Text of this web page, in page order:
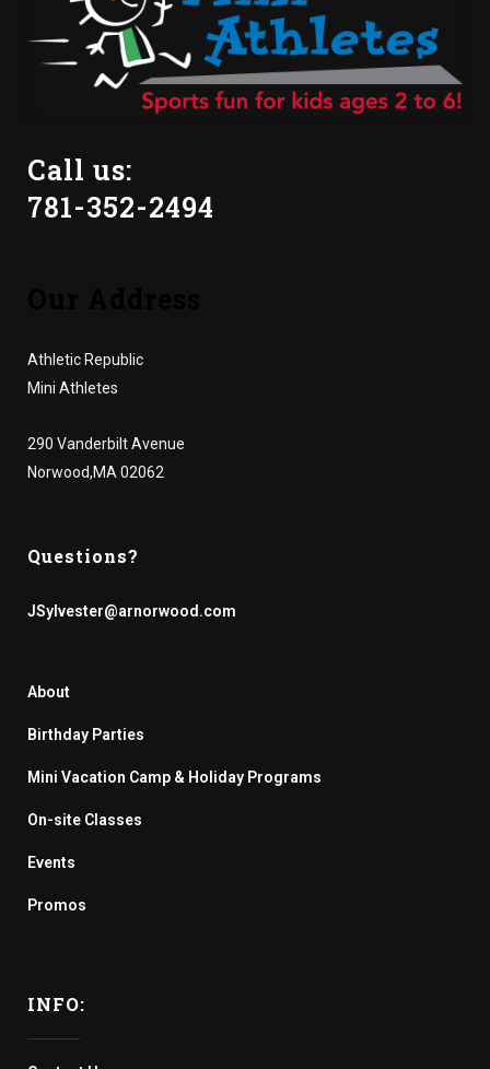
Call us:
781-352-2494
Athletic Republic
Mini Athletes
290 Vanderbilt Avenue
Norwood,MA 02062
Questions?
JSylvester@arnorwood.com
About
Birthday Parties
Mini Vacation Camp & Holiday Programs
On-site Classes
Events
Promos
INFO: